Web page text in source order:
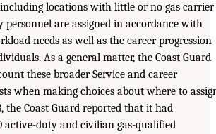
locations with little or no gas carrier
are assigned in accordance with
needs as well as the career progression
As a general matter, the Coast Guard
these broader Service and career
when making choices about where to
the Coast Guard reported that it had
active-duty and civilian gas-qualified